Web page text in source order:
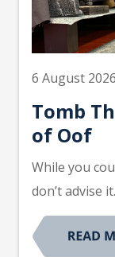
6 August 2026
Tomb
of Oof
While you
don’t advise it.